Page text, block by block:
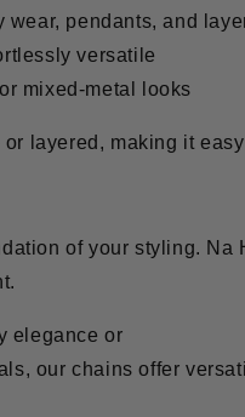
wear, pendants, and
versatile
mixed-metal looks
layered, making it
of your styling.
elegance or
our chains offer